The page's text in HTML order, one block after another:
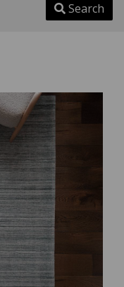
Search